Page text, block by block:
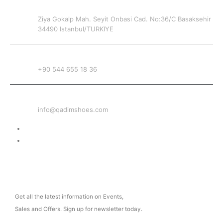
Ziya Gokalp Mah. Seyit Onbasi Cad. No:36/C Basaksehir
34490 Istanbul/TURKIYE
+90 544 655 18 36
info@qadimshoes.com
Get all the latest information on Events,
Sales and Offers. Sign up for newsletter today.